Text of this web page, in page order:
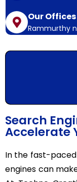
Search
Accelerate
In the fast-paced
engines can
Our Offices
Rammurthy